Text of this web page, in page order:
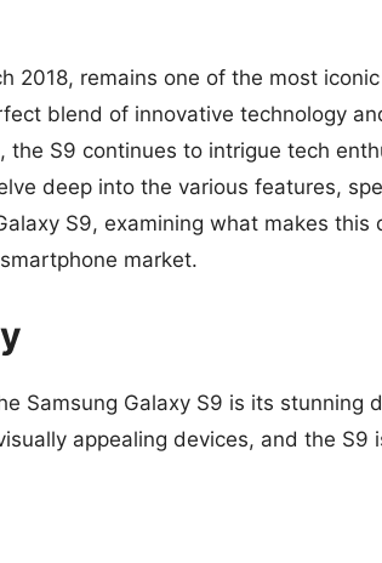
2018, remains one of the most iconic
blend of innovative technology
the S9 continues to intrigue tech
deep into the various features,
S9, examining what makes this
market.
Samsung Galaxy S9 is its stunning
appealing devices, and the S9